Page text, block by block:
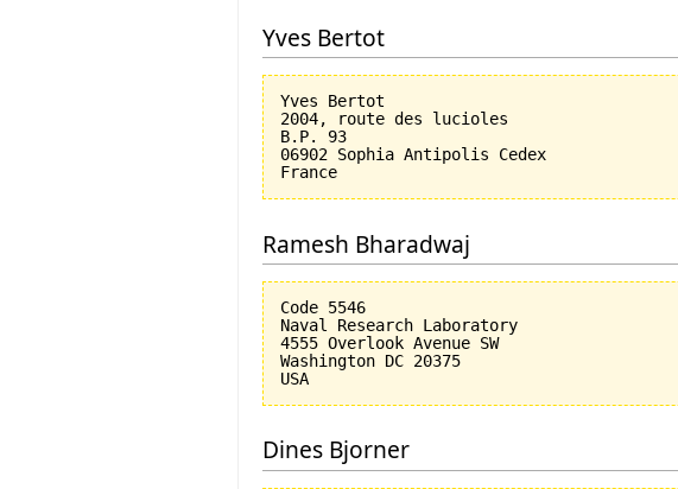
Yves Bertot
Yves Bertot
2004, route des lucioles
B.P. 93
06902 Sophia Antipolis Cedex
Ramesh Bharadwaj
Code 5546
Naval Research Laboratory
4555 Overlook Avenue SW
Washington DC 20375
Dines Bjorner